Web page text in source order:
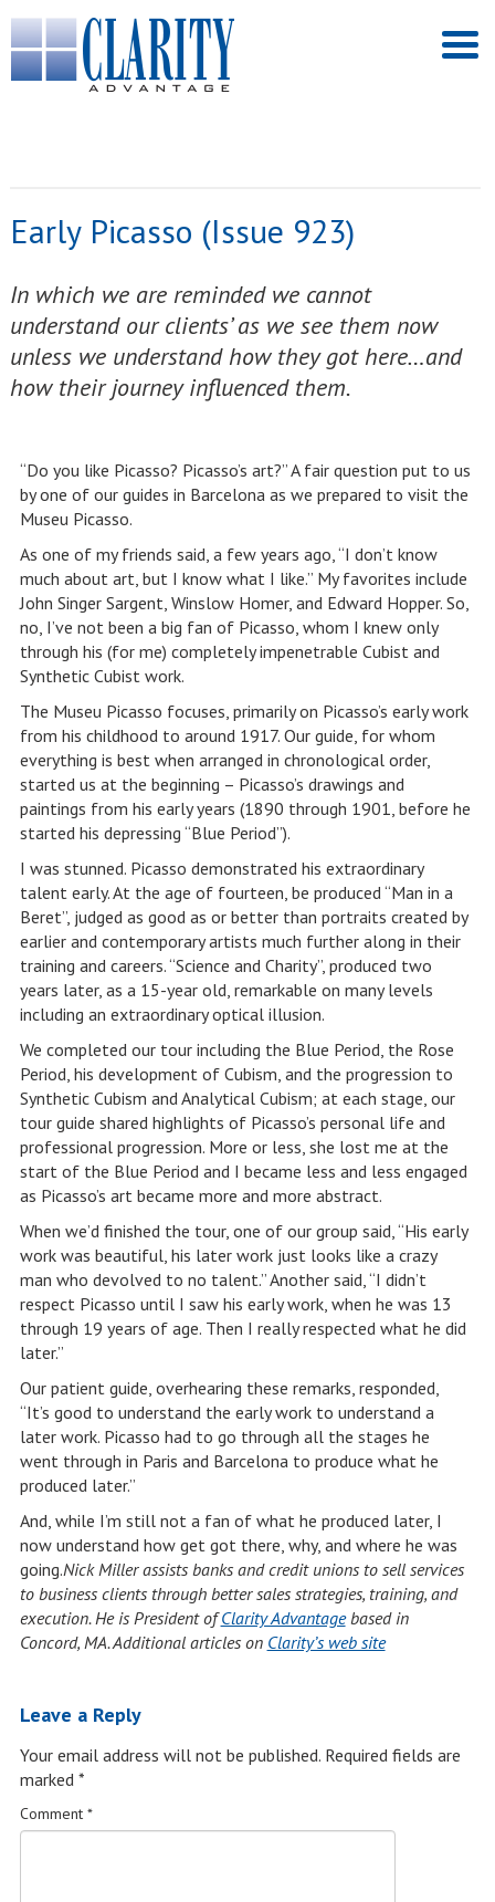
Early Picasso (Issue 923)
In which we are reminded we cannot
understand our clients’ as we see them now
unless we understand how they got here…and
how their journey influenced them.
“Do you like Picasso? Picasso’s art?” A fair question put to us
by one of our guides in Barcelona as we prepared to visit the
Museu Picasso.
As one of my friends said, a few years ago, “I don’t know
much about art, but I know what I like.” My favorites include
John Singer Sargent, Winslow Homer, and Edward Hopper. So,
no, I’ve not been a big fan of Picasso, whom I knew only
through his (for me) completely impenetrable Cubist and
Synthetic Cubist work.
The Museu Picasso focuses, primarily on Picasso’s early work
from his childhood to around 1917. Our guide, for whom
everything is best when arranged in chronological order,
started us at the beginning – Picasso’s drawings and
paintings from his early years (1890 through 1901, before he
started his depressing “Blue Period”).
I was stunned. Picasso demonstrated his extraordinary
talent early. At the age of fourteen, be produced “Man in a
Beret”, judged as good as or better than portraits created by
earlier and contemporary artists much further along in their
training and careers. “Science and Charity”, produced two
years later, as a 15-year old, remarkable on many levels
including an extraordinary optical illusion.
We completed our tour including the Blue Period, the Rose
Period, his development of Cubism, and the progression to
Synthetic Cubism and Analytical Cubism; at each stage, our
tour guide shared highlights of Picasso’s personal life and
professional progression. More or less, she lost me at the
start of the Blue Period and I became less and less engaged
as Picasso’s art became more and more abstract.
When we’d finished the tour, one of our group said, “His early
work was beautiful, his later work just looks like a crazy
man who devolved to no talent.” Another said, “I didn’t
respect Picasso until I saw his early work, when he was 13
through 19 years of age. Then I really respected what he did
later.”
Our patient guide, overhearing these remarks, responded,
“It’s good to understand the early work to understand a
later work. Picasso had to go through all the stages he
went through in Paris and Barcelona to produce what he
produced later.”
And, while I’m still not a fan of what he produced later, I
now understand how get got there, why, and where he was
going.Nick Millerassists banks and credit unions to sell services
to business clientsthrough better sales strategies, training, and
execution.He is President ofClarity Advantagebased in
Concord, MA. Additional articles on Clarity’s web site
Leave a Reply
Your email address will not be published. Required fields are
marked *
Comment *